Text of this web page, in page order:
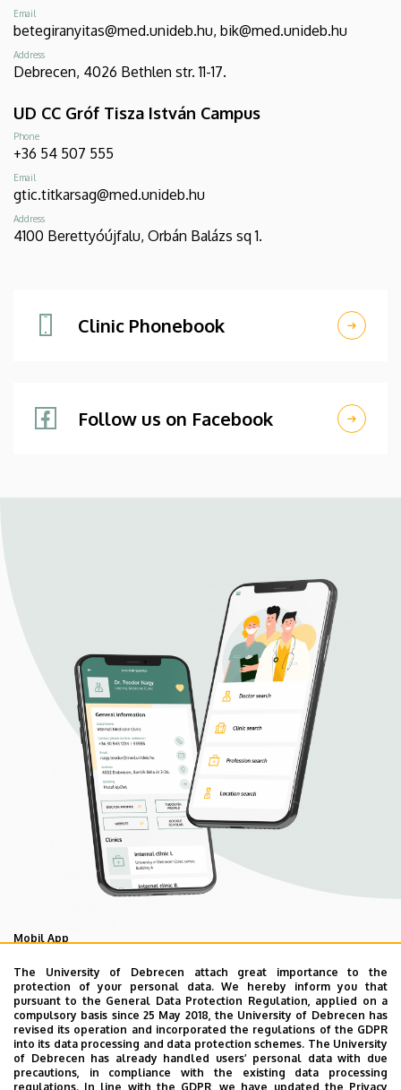
The University of Debrecen attach great importance to the
protection of your personal data. We hereby inform you that
pursuant to the General Data Protection Regulation, applied on a
compulsory basis since 25 May 2018, the University of Debrecen has
revised its operation and incorporated the regulations of the GDPR
into its data processing and data protection schemes. The University
of Debrecen has already handled users’ personal data with due
precautions, in compliance with the existing data processing
regulations. In line with the GDPR, we have updated the Privacy
Email
betegiranyitas@med.unideb.hu, bik@med.unideb.hu
Address
Debrecen, 4026 Bethlen str. 11-17.
UD CC Gróf Tisza István Campus
Phone
+36 54 507 555
Email
gtic.titkarsag@med.unideb.hu
Address
4100 Berettyóújfalu, Orbán Balázs sq 1.
Clinic Phonebook
Follow us on Facebook
Mobil App
UD Mediversity app
As your health is our main priority, the University of
Debrecen has developed an innovative mobile application
called UD Mediversity aiming to help patients and their
relatives find their way more easily among the services